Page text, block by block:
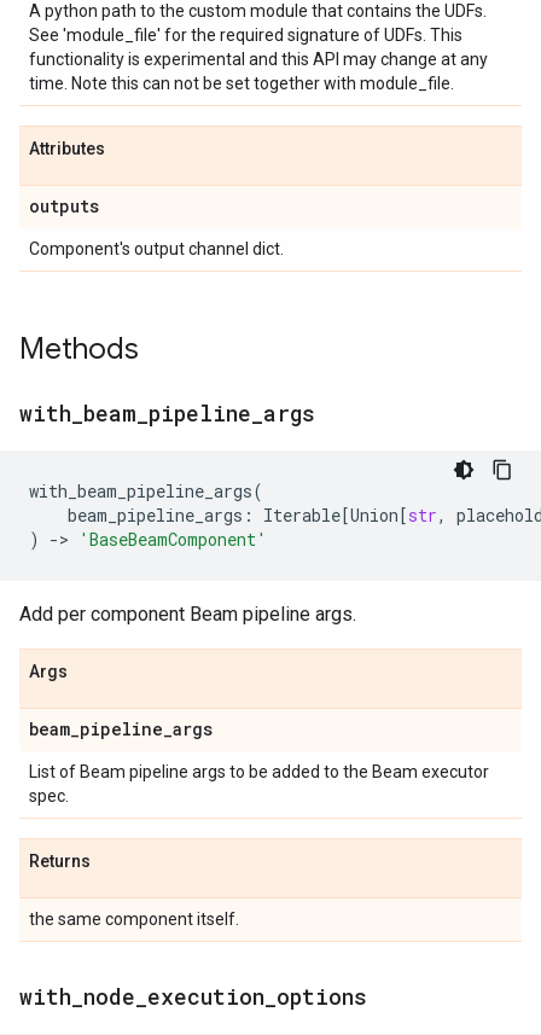
A python path to the custom module that contains the UDFs.
See 'module_file' for the required signature of UDFs. This
functionality is experimental and this API may change at any
time. Note this can not be set together with module_file.
Attributes
outputs
Component's output channel dict.
Methods
with beam pipeline args
with_beam_pipeline_args(
beam_pipeline_args : Iterable[Union[str,
)
-> 'BaseBeamComponent'
Add per component Beam pipeline args.
Args
beam_pipeline_args
List of Beam pipeline args to be added to the Beam executor
spec.
Returns
the same component itself.
with node execution options